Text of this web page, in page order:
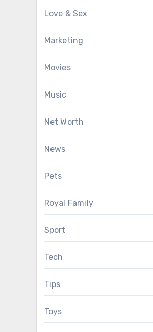
Love & Sex
Marketing
Movies
Music
Net Worth
News
Pets
Royal Family
Sport
Tech
Tips
Toys